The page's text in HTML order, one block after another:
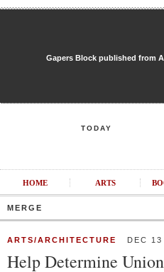
Gapers Block published from
TODAY
HOME ARTS
MERGE
ARTS/ARCHITECTURE DEC 13
Help Determine